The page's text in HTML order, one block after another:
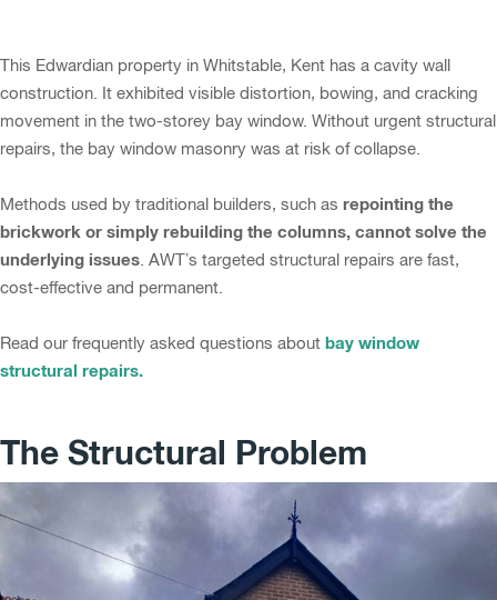
This Edwardian property in Whitstable, Kent has a cavity wall
construction. It exhibited visible distortion, bowing, and cracking
movement in the two-storey bay window. Without urgent structural
repairs, the bay window masonry was at risk of collapse.
Methods used by traditional builders, such as repointing the
brickwork or simply rebuilding the columns, cannot solve the
underlying issues . AWT’s targeted structural repairs are fast,
cost-effective and permanent.
Read our frequently asked questions about bay window
structural repairs.
The Structural Problem